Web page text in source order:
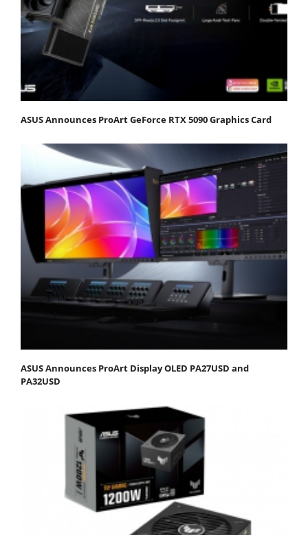
ASUS Announces ProArt GeForce RTX 5090 Graphics Card
ASUS Announces ProArt Display OLED PA27USD and
PA32USD